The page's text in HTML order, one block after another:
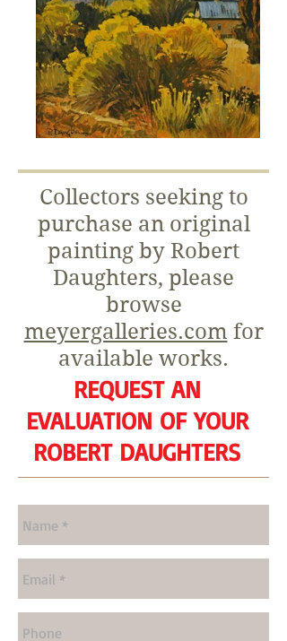
REQUEST AN
EVALUATION OF YOUR
ROBERT DAUGHTERS
Collectors seeking to
purchase an original
painting by Robert
Daughters, please
browse
meyergalleries.com for
available works.